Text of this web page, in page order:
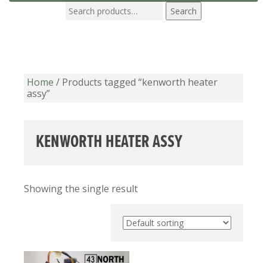
Search
Home / Products tagged “kenworth heater
assy”
KENWORTH HEATER ASSY
Showing the single result